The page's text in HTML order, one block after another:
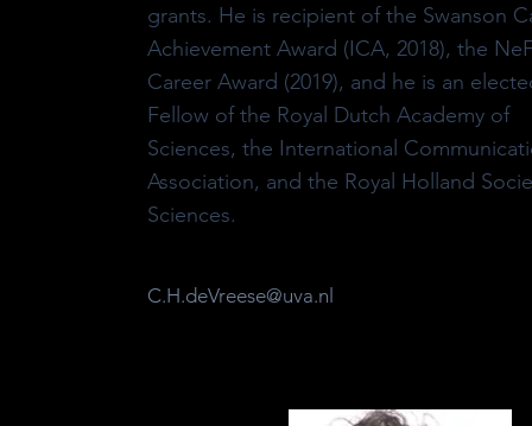
grants. He is recipient of the Swanson
Achievement Award (ICA, 2018), the
Career Award (2019), and he is an
Fellow of the Royal Dutch Academy of
Sciences, the International
Association, and the Royal Holland
Sciences.
C.H.deVreese@uva.nl